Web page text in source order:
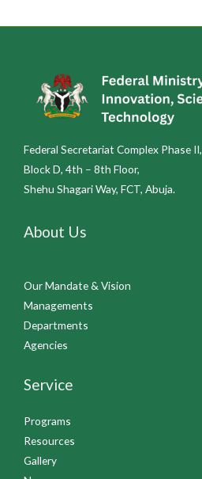
Federal Secretariat Complex Phase II,
Block D, 4th – 8th Floor,
Shehu Shagari Way, FCT, Abuja.
About Us
Our Mandate & Vision
Managements
Departments
Agencies
Service
Programs
Resources
Gallery